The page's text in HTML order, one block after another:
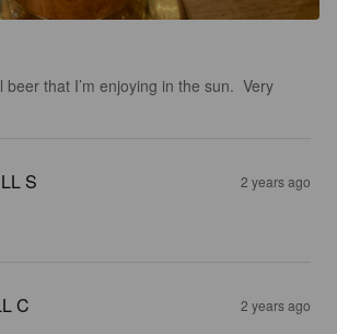
that I’m enjoying in the sun.  Very
S 2 years ago
C 2 years ago